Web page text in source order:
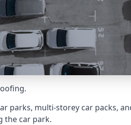
parks, multi-storey car packs,
the car park.